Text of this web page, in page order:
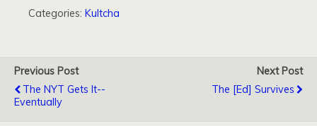
Categories: Kultcha
Previous Post
The NYT Gets It--
Eventually
Next Post
The [Ed] Survives